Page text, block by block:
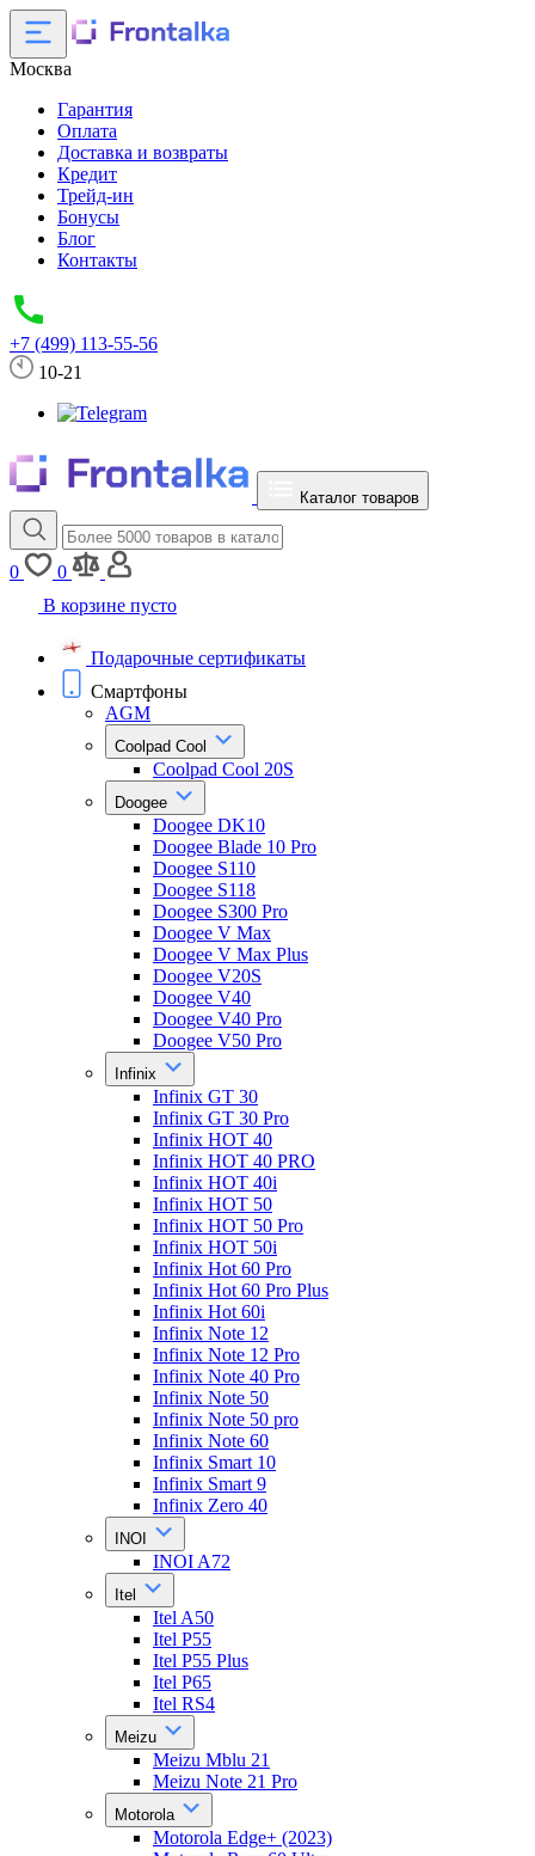
Москва
Гарантия
Оплата
Доставка и возвраты
Кредит
Трейд-ин
Бонусы
Блог
Контакты
+7 (499) 113-55-56
10-21
Каталог товаров
0
0
В корзине пусто
Подарочные сертификаты
Смартфоны
AGM
Coolpad Cool
Coolpad Cool 20S
Doogee
Doogee DK10
Doogee Blade 10 Pro
Doogee S110
Doogee S118
Doogee S300 Pro
Doogee V Max
Doogee V Max Plus
Doogee V20S
Doogee V40
Doogee V40 Pro
Doogee V50 Pro
Infinix
Infinix GT 30
Infinix GT 30 Pro
Infinix HOT 40
Infinix HOT 40 PRO
Infinix HOT 40i
Infinix HOT 50
Infinix HOT 50 Pro
Infinix HOT 50i
Infinix Hot 60 Pro
Infinix Hot 60 Pro Plus
Infinix Hot 60i
Infinix Note 12
Infinix Note 12 Pro
Infinix Note 40 Pro
Infinix Note 50
Infinix Note 50 pro
Infinix Note 60
Infinix Smart 10
Infinix Smart 9
Infinix Zero 40
INOI
INOI A72
Itel
Itel A50
Itel P55
Itel P55 Plus
Itel P65
Itel RS4
Meizu
Meizu Mblu 21
Meizu Note 21 Pro
Motorola
Motorola Edge+ (2023)